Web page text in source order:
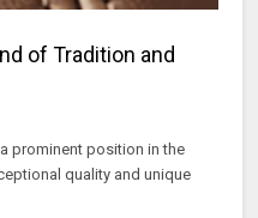
of Tradition and
prominent position in the
quality and unique